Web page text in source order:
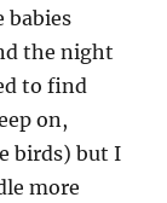
babies
the night
to find
on,
birds) but I
more